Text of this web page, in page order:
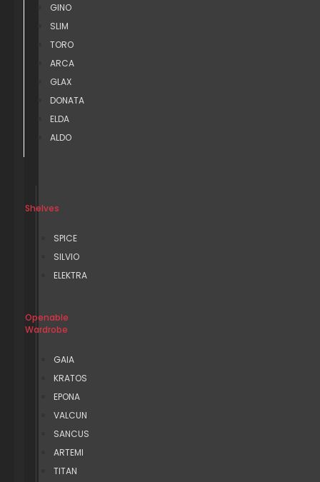
GINO
SLIM
TORO
ARCA
GLAX
DONATA
ELDA
ALDO
Shelves
SPICE
SILVIO
ELEKTRA
Openable
Wardrobe
GAIA
KRATOS
EPONA
VALCUN
SANCUS
ARTEMI
TITAN